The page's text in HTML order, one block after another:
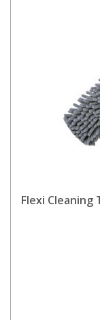
Flexi Cleaning